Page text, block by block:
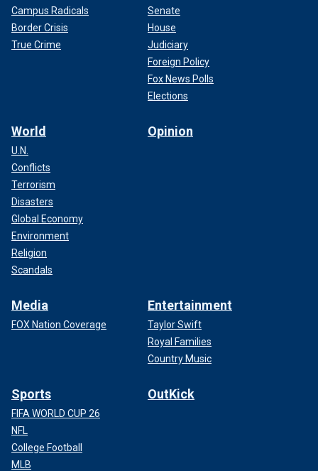
Campus Radicals
Border Crisis
True Crime
Senate
House
Judiciary
Foreign Policy
Fox News Polls
Elections
World
U.N.
Conflicts
Terrorism
Disasters
Global Economy
Environment
Religion
Scandals
Opinion
Media
FOX Nation Coverage
Entertainment
Taylor Swift
Royal Families
Country Music
Sports
FIFA WORLD CUP 26
NFL
College Football
MLB
OutKick